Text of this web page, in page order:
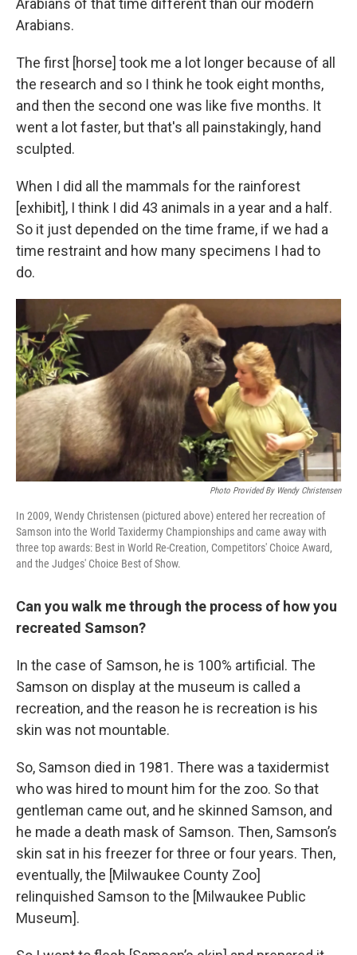
Arabians.
The first [horse] took me a lot longer because of all
the research and so I think he took eight months,
and then the second one was like five months. It
went a lot faster, but that's all painstakingly, hand
sculpted.
When I did all the mammals for the rainforest
[exhibit], I think I did 43 animals in a year and a half.
So it just depended on the time frame, if we had a
time restraint and how many specimens I had to
do.
Photo Provided By Wendy Christensen
In 2009, Wendy Christensen (pictured above) entered her recreation of
Samson into the World Taxidermy Championships and came away with
three top awards: Best in World Re-Creation, Competitors' Choice Award,
and the Judges' Choice Best of Show.
Can you walk me through the process of how you
recreated Samson?
In the case of Samson, he is 100% artificial. The
Samson on display at the museum is called a
recreation, and the reason he is recreation is his
skin was not mountable.
So, Samson died in 1981. There was a taxidermist
who was hired to mount him for the zoo. So that
gentleman came out, and he skinned Samson, and
he made a death mask of Samson. Then, Samson’s
skin sat in his freezer for three or four years. Then,
eventually, the [Milwaukee County Zoo]
relinquished Samson to the [Milwaukee Public
Museum].